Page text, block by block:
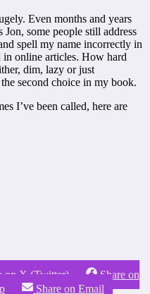
Even months and years
some people still address
spell my name incorrectly in
in online articles. How hard
dim, lazy or just
second choice in my book.
I’ve been called, here are
on X (Twitter)
Share on
Share on Email